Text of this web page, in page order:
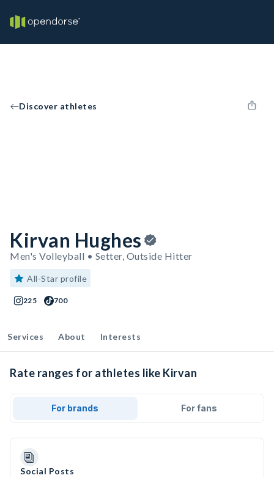
Discover athletes
Kirvan Hughes
Men's Volleyball • Setter, Outside Hitter
All-Star profile
225 700
Services About Interests
Rate ranges for athletes like Kirvan
For brands For fans
Social Posts